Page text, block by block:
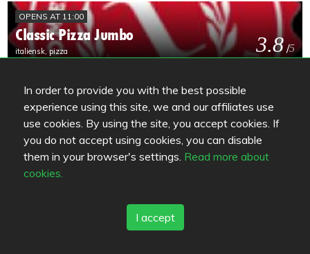
In order to provide you with the best possible
experience using this site, we and our affiliates use
use cookies. By using the site, you accept cookies. If
you do not accept using cookies, you can disable
them in your browser's settings. Read more about
cookies.
I accept
OPENS AT 11:00
Classic Pizza Jumbo
italiensk, pizza 3.8 /5
OPENS AT 11:00
Mama Mozza 3.8
OPENS AT 12:00